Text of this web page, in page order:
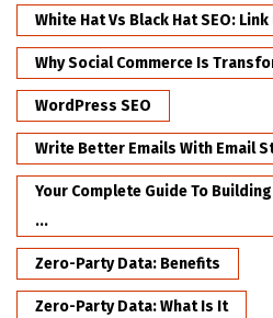
White Hat Vs Black Hat SEO:
Why Social Commerce Is
WordPress SEO
Write Better Emails With Email
Your Complete Guide To
...
Zero-Party Data: Benefits
Zero-Party Data: What Is It